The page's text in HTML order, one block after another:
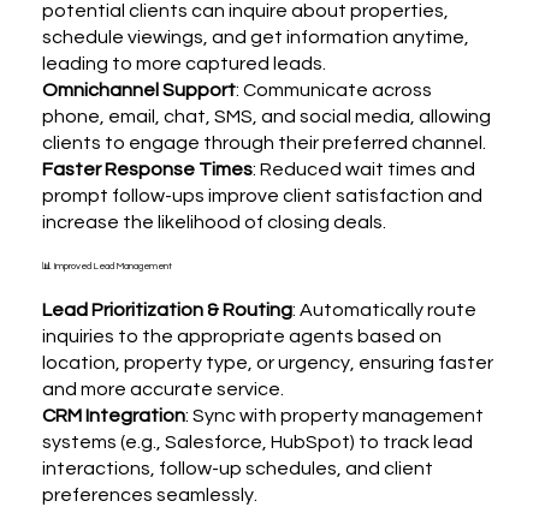
potential clients can inquire about properties,
schedule viewings, and get information anytime,
leading to more captured leads.
Omnichannel Support: Communicate across
phone, email, chat, SMS, and social media, allowing
clients to engage through their preferred channel.
Faster Response Times: Reduced wait times and
prompt follow-ups improve client satisfaction and
increase the likelihood of closing deals.
📊 Improved Lead Management
Lead Prioritization & Routing: Automatically route
inquiries to the appropriate agents based on
location, property type, or urgency, ensuring faster
and more accurate service.
CRM Integration: Sync with property management
systems (e.g., Salesforce, HubSpot) to track lead
interactions, follow-up schedules, and client
preferences seamlessly.